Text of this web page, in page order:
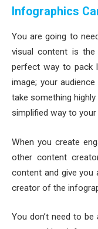
Infographics
You are going to
visual content is
perfect way to pack
image; your
take something
simplified way to your
When you create
other content
content and give you
creator of the
You don’t need to